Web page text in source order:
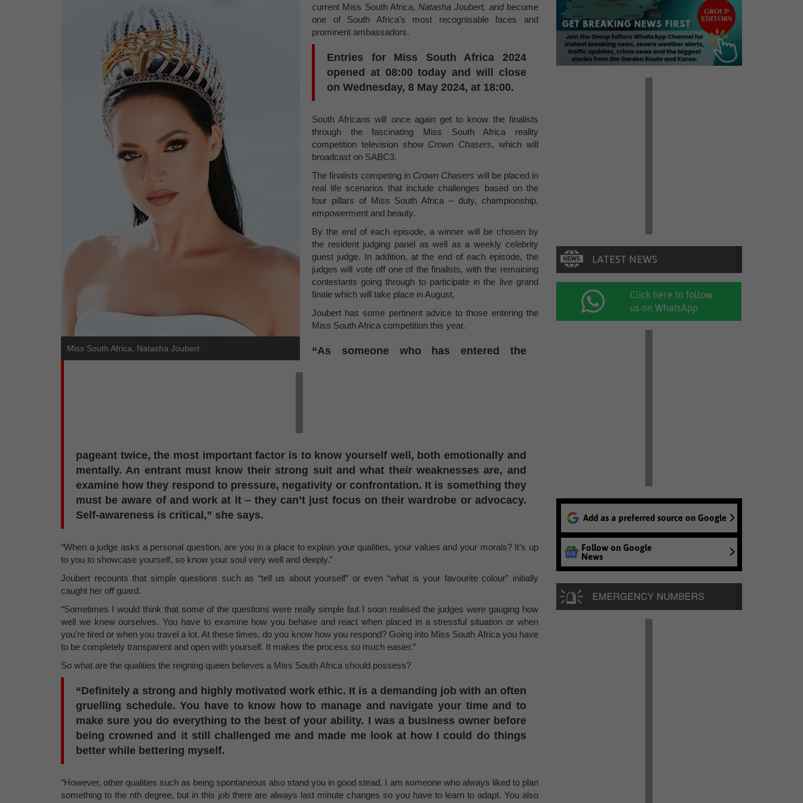
Miss South Africa, Natasha Joubert.
current Miss South Africa, Natasha Joubert, and become
one of South Africa’s most recognisable faces and
prominent ambassadors.
Entries for Miss South Africa 2024
opened at 08:00 today and will close
on Wednesday, 8 May 2024, at 18:00.
South Africans will once again get to know the finalists
through the fascinating Miss South Africa reality
competition television show Crown Chasers, which will
broadcast on SABC3.
The finalists competing in Crown Chasers will be placed in
real life scenarios that include challenges based on the
four pillars of Miss South Africa – duty, championship,
empowerment and beauty.
By the end of each episode, a winner will be chosen by
the resident judging panel as well as a weekly celebrity
guest judge. In addition, at the end of each episode, the
judges will vote off one of the finalists, with the remaining
contestants going through to participate in the live grand
finale which will take place in August.
Joubert has some pertinent advice to those entering the
Miss South Africa competition this year.
“As someone who has entered the
pageant twice, the most important factor is to know yourself well, both emotionally and
mentally. An entrant must know their strong suit and what their weaknesses are, and
examine how they respond to pressure, negativity or confrontation. It is something they
must be aware of and work at it – they can’t just focus on their wardrobe or advocacy.
Self-awareness is critical,” she says.
“When a judge asks a personal question, are you in a place to explain your qualities, your values and your morals? It’s up
to you to showcase yourself, so know your soul very well and deeply.”
Joubert recounts that simple questions such as “tell us about yourself” or even “what is your favourite colour” initially
caught her off guard.
“Sometimes I would think that some of the questions were really simple but I soon realised the judges were gauging how
well we knew ourselves. You have to examine how you behave and react when placed in a stressful situation or when
you're tired or when you travel a lot. At these times, do you know how you respond? Going into Miss South Africa you have
to be completely transparent and open with yourself. It makes the process so much easier.”
So what are the qualities the reigning queen believes a Miss South Africa should possess?
“Definitely a strong and highly motivated work ethic. It is a demanding job with an often
gruelling schedule. You have to know how to manage and navigate your time and to
make sure you do everything to the best of your ability. I was a business owner before
being crowned and it still challenged me and made me look at how I could do things
better while bettering myself.
“However, other qualities such as being spontaneous also stand you in good stead. I am someone who always liked to plan
something to the nth degree, but in this job there are always last minute changes so you have to learn to adapt. You also
Click here to follow
us on WhatsApp
Add as a preferred source on Google
Follow on Google
News